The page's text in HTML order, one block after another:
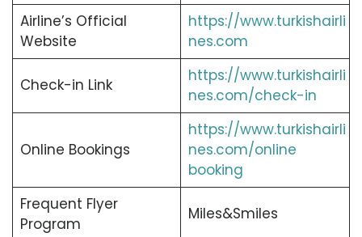
Airline’s Official
Website
https://www.turkishairli
nes.com
Check-in Link
https://www.turkishairli
nes.com/check-in
Online Bookings
https://www.turkishairli
nes.com/online
booking
Frequent Flyer
Program
Miles&Smiles